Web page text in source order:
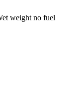
weight no fuel